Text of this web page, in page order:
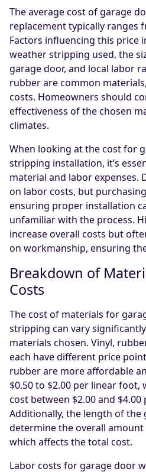
The average cost of garage
replacement typically ranges
Factors influencing this price
weather stripping used, the
garage door, and local labor
rubber are common
costs. Homeowners should
effectiveness of the chosen
climates.
When looking at the cost for
stripping installation, it’s
material and labor expenses.
on labor costs, but
ensuring proper installation
unfamiliar with the process.
increase overall costs but
on workmanship, ensuring
Breakdown of
Costs
The cost of materials for
stripping can vary
materials chosen. Vinyl,
each have different price
rubber are more affordable
$0.50 to $2.00 per linear
cost between $2.00 and
Additionally, the length of the
determine the overall
which affects the total cost.
Labor costs for garage door